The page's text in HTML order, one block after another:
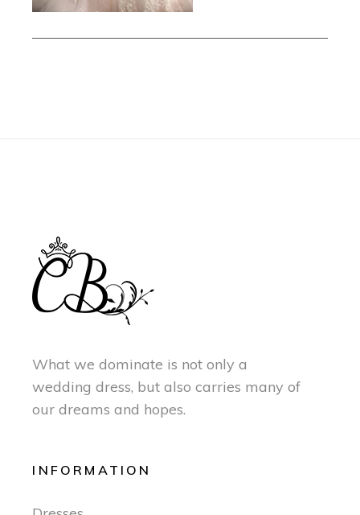
What we dominate is not only a
wedding dress, but also carries many of
our dreams and hopes.
INFORMATION